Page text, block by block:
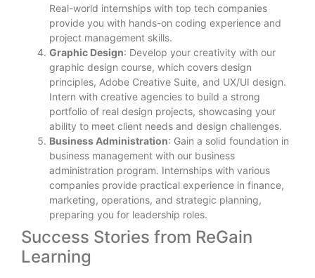
Real-world internships with top tech companies
provide you with hands-on coding experience and
project management skills.
Graphic Design: Develop your creativity with our
graphic design course, which covers design
principles, Adobe Creative Suite, and UX/UI design.
Intern with creative agencies to build a strong
portfolio of real design projects, showcasing your
ability to meet client needs and design challenges.
Business Administration: Gain a solid foundation in
business management with our business
administration program. Internships with various
companies provide practical experience in finance,
marketing, operations, and strategic planning,
preparing you for leadership roles.
Success Stories from ReGain
Learning